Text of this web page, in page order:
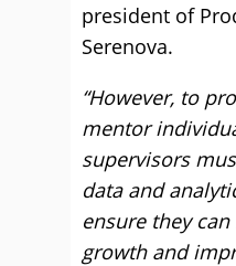
president of
Serenova.
“However, to
mentor
supervisors
data and
ensure they
growth and